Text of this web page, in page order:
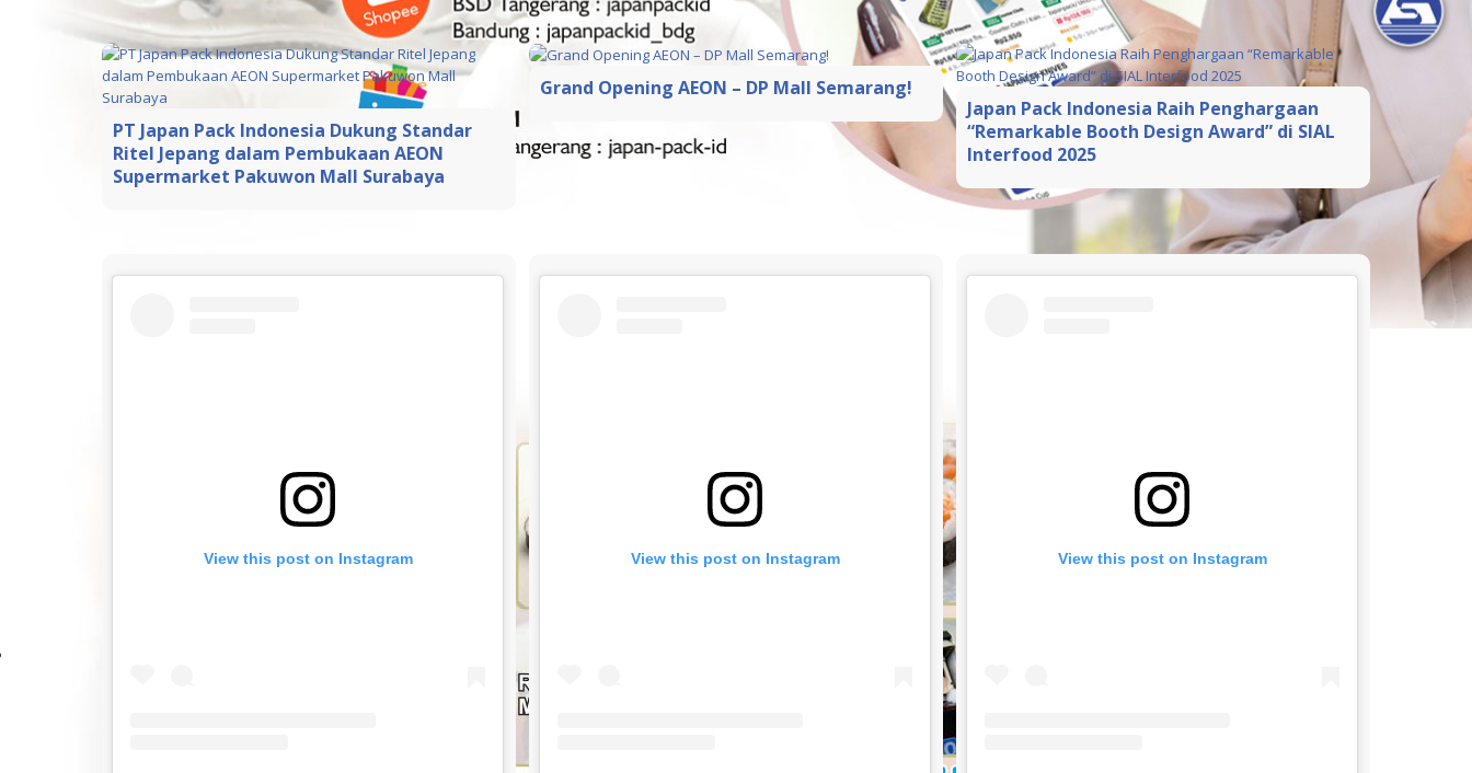
PT Japan Pack Indonesia Dukung Standar
Ritel Jepang dalam Pembukaan AEON
Supermarket Pakuwon Mall Surabaya
Grand Opening AEON – DP Mall Semarang!
Japan Pack Indonesia Raih Penghargaan
“Remarkable Booth Design Award” di SIAL
Interfood 2025
View this post on Instagram View this post on Instagram View this post on Instagram